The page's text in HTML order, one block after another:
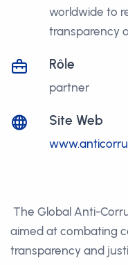
worldwide to
transparency
Rôle
partner
Site Web
The Global Anti-
aimed at combating
transparency and